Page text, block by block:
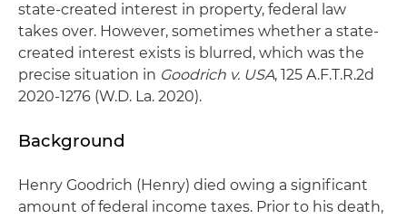
state-created interest in property, federal law
takes over. However, sometimes whether a state-
created interest exists is blurred, which was the
precise situation in Goodrich v. USA, 125 A.F.T.R.2d
2020-1276 (W.D. La. 2020).
Background
Henry Goodrich (Henry) died owing a significant
amount of federal income taxes. Prior to his death,